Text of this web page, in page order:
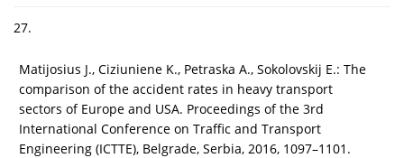
27.
Matijosius J., Ciziuniene K., Petraska A., Sokolovskij E.: The
comparison of the accident rates in heavy transport
sectors of Europe and USA. Proceedings of the 3rd
International Conference on Traffic and Transport
Engineering (ICTTE), Belgrade, Serbia, 2016, 1097–1101.